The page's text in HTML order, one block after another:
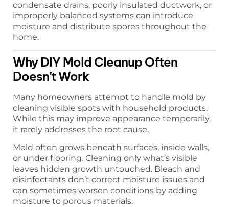
condensate drains, poorly insulated ductwork, or
improperly balanced systems can introduce
moisture and distribute spores throughout the
home.
Why DIY Mold Cleanup Often
Doesn’t Work
Many homeowners attempt to handle mold by
cleaning visible spots with household products.
While this may improve appearance temporarily,
it rarely addresses the root cause.
Mold often grows beneath surfaces, inside walls,
or under flooring. Cleaning only what’s visible
leaves hidden growth untouched. Bleach and
disinfectants don’t correct moisture issues and
can sometimes worsen conditions by adding
moisture to porous materials.